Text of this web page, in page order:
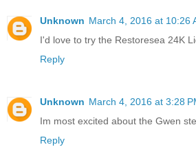
Unknown March 4, 2016 at 10:26
I'd love to try the Restoresea 24K
Reply
Unknown March 4, 2016 at 3:28
Im most excited about the Gwen
Reply